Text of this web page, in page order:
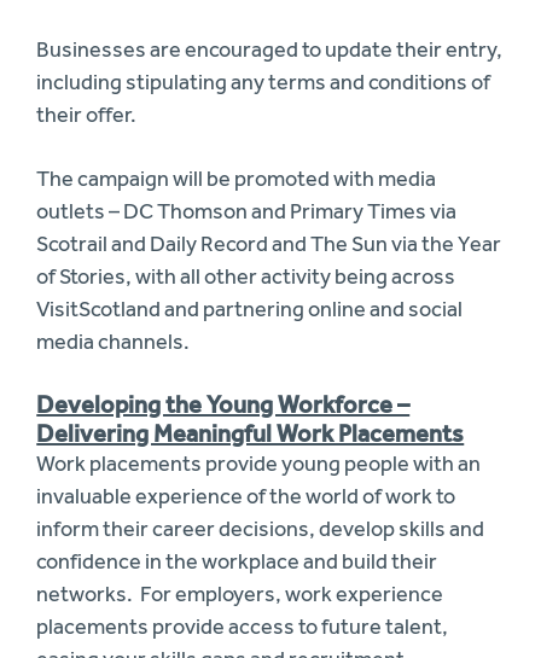
Businesses are encouraged to update their entry,
including stipulating any terms and conditions of
their offer.
The campaign will be promoted with media
outlets – DC Thomson and Primary Times via
Scotrail and Daily Record and The Sun via the Year
of Stories, with all other activity being across
VisitScotland and partnering online and social
media channels.
Developing the Young Workforce –
Delivering Meaningful Work Placements
Work placements provide young people with an
invaluable experience of the world of work to
inform their career decisions, develop skills and
confidence in the workplace and build their
networks. For employers, work experience
placements provide access to future talent,